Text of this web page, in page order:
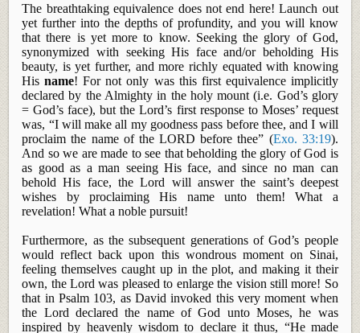
The breathtaking equivalence does not end here! Launch out
yet further into the depths of profundity, and you will know
that there is yet more to know. Seeking the glory of God,
synonymized with seeking His face and/or beholding His
beauty, is yet further, and more richly equated with knowing
Hisname! For not only was this first equivalence implicitly
declared by the Almighty in the holy mount (i.e. God’s glory
= God’s face), but the Lord’s first response to Moses’ request
was, “I will make all my goodness pass before thee, and I will
proclaim the name of the LORD before thee” (Exo. 33:19).
And so we are made to see that beholding the glory of God is
as good as a man seeing His face, and since no man can
behold His face, the Lord will answer the saint’s deepest
wishes by proclaiming His name unto them! What a
revelation! What a noble pursuit!
Furthermore, as the subsequent generations of God’s people
would reflect back upon this wondrous moment on Sinai,
feeling themselves caught up in the plot, and making it their
own, the Lord was pleased to enlarge the vision still more! So
that in Psalm 103, as David invoked this very moment when
the Lord declared the name of God unto Moses, he was
inspired by heavenly wisdom to declare it thus, “He made